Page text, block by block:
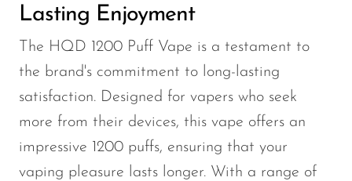
Lasting Enjoyment
The HQD 1200 Puff Vape is a testament to
the brand's commitment to long-lasting
satisfaction. Designed for vapers who seek
more from their devices, this vape offers an
impressive 1200 puffs, ensuring that your
vaping pleasure lasts longer. With a range of